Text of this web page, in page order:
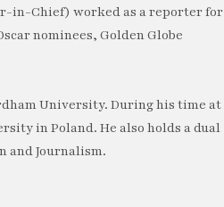
in-Chief) worked as a reporter for
nominees, Golden Globe
University. During his time at
in Poland. He also holds a dual
and Journalism.